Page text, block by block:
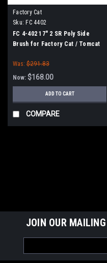
Factory Cat
Sku: FC 4402
FC 4-402 17" 2 SR Poly Side
Brush for Factory Cat / Tomcat
Was: $291.83
Now: $168.00
ADD TO CART
COMPARE
JOIN OUR
Address